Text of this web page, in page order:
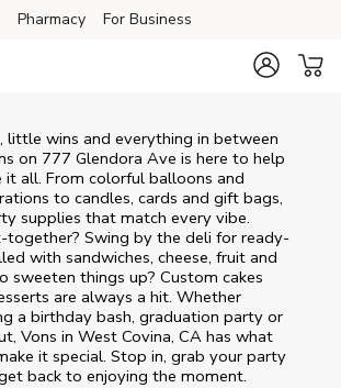
Pharmacy For Business
little wins and everything in between
on 777 Glendora Ave is here to help
it all. From colorful balloons and
to candles, cards and gift bags,
supplies that match every vibe.
together? Swing by the deli for ready-
with sandwiches, cheese, fruit and
sweeten things up? Custom cakes
are always a hit. Whether
a birthday bash, graduation party or
Vons in West Covina, CA has what
it special. Stop in, grab your party
back to enjoying the moment.